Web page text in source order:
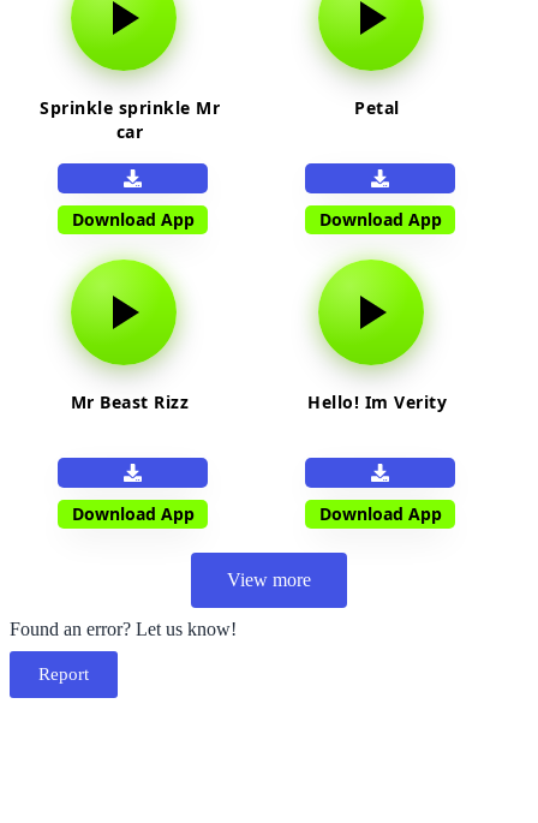
Sprinkle sprinkle Mr
car
Download App
Petal
Download App
Mr Beast Rizz
Download App
Hello! Im Verity
Download App
View more
Found an error? Let us know!
Report